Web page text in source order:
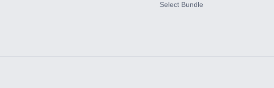
Select Bundle